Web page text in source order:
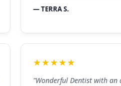
— TERRA S.
★★★★★
"Wonderful Dentist with